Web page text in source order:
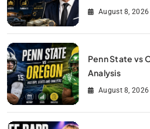
August 8, 2026
Penn State vs
Analysis
August 8, 2026